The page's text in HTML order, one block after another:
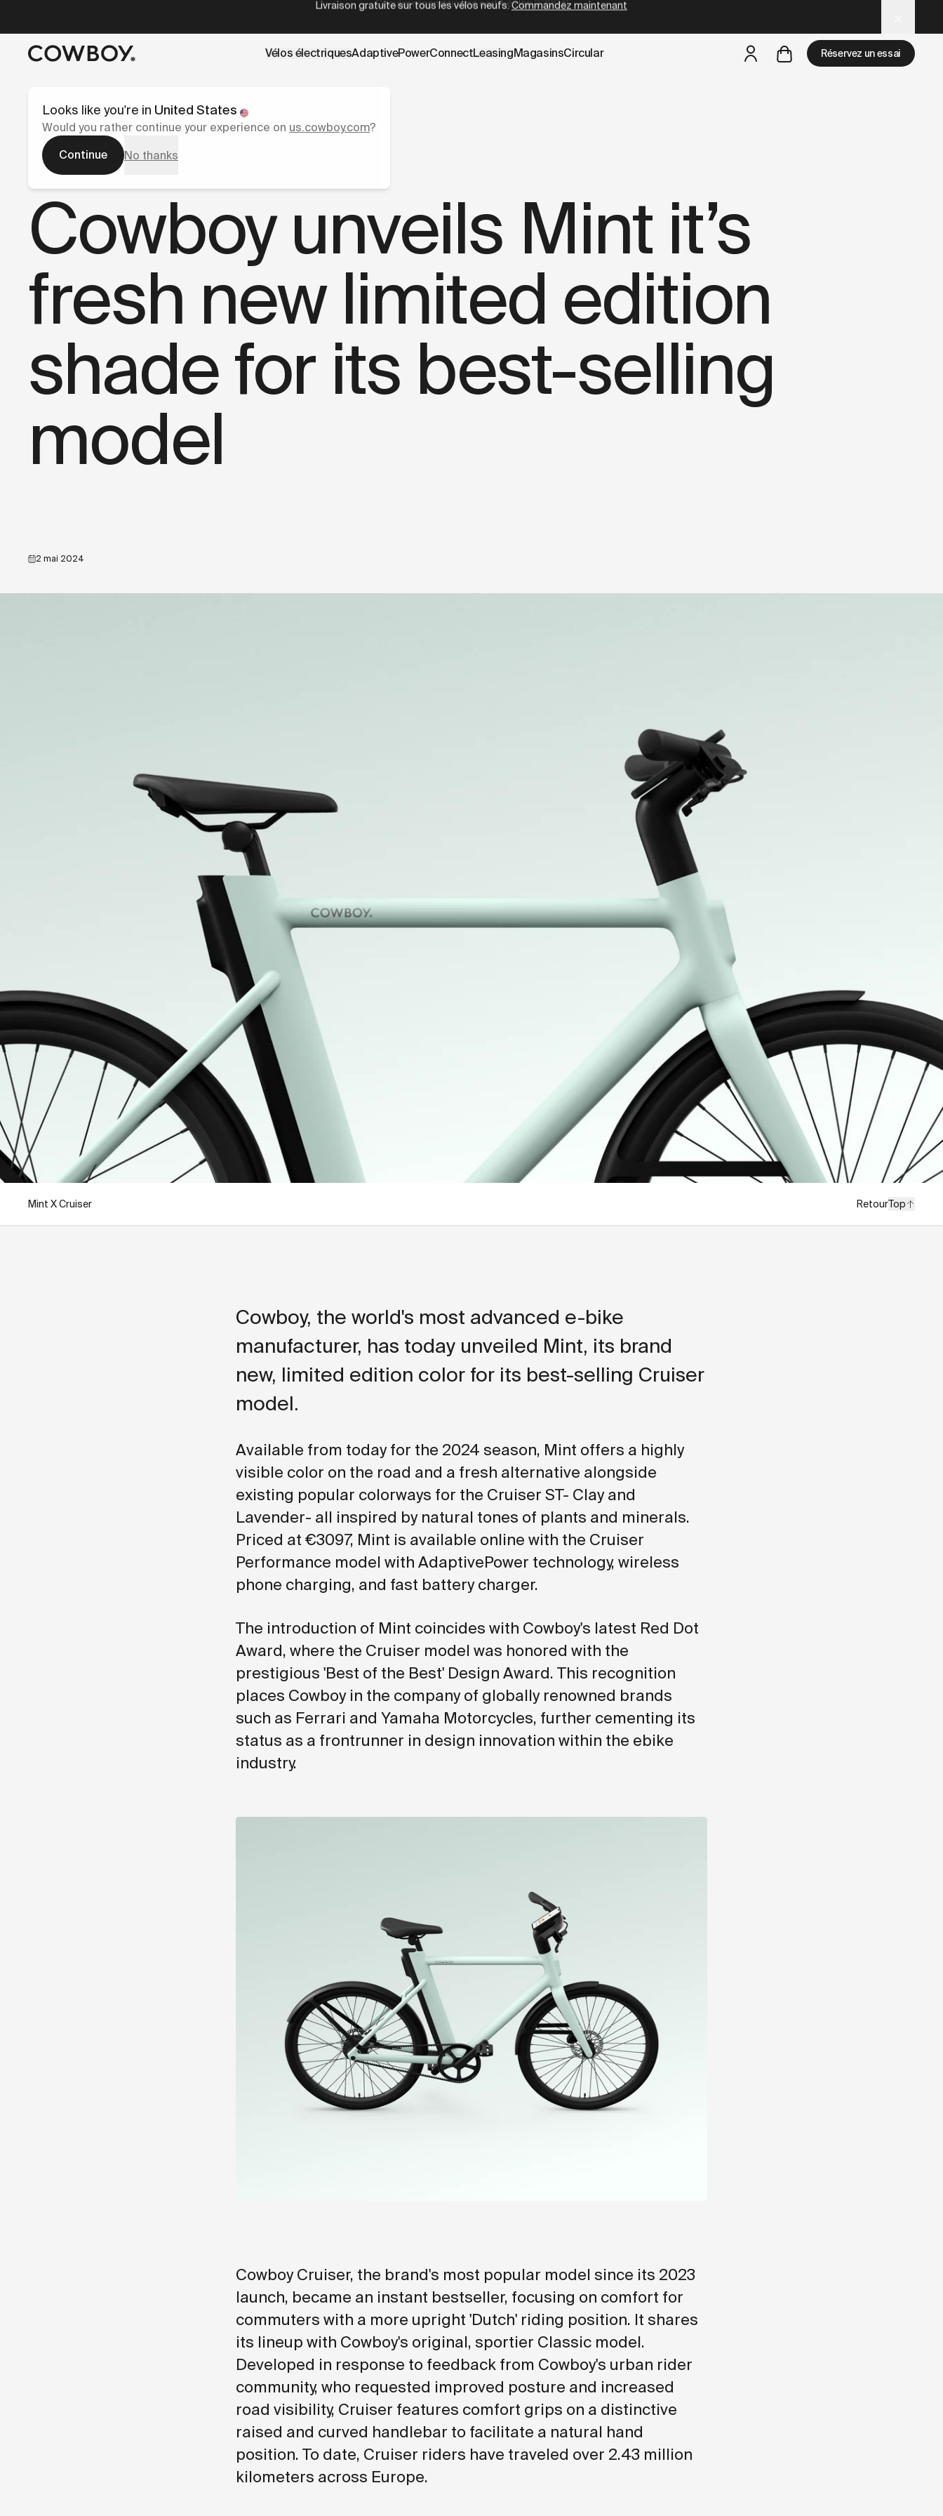
https://cowboy.com/fr-be/blogs/press/cowboy-launches-mint.data.md
Vélos électriquesAdaptivePowerConnectLeasingMagasinsCircular Réservez un essai
mais il y a des test rides par-là
Cowboy unveils Mint it’s
fresh new limited edition
shade for its best-selling
model
2 mai 2024
Presse
Mint X Cruiser RetourTop
Cowboy, the world's most advanced e-bike
manufacturer, has today unveiled Mint, its brand
new, limited edition color for its best-selling Cruiser
model.
Available from today for the 2024 season, Mint offers a highly
visible color on the road and a fresh alternative alongside
existing popular colorways for the Cruiser ST- Clay and
Lavender- all inspired by natural tones of plants and minerals.
Priced at €3097, Mint is available online with the Cruiser
Performance model with AdaptivePower technology, wireless
phone charging, and fast battery charger.
The introduction of Mint coincides with Cowboy's latest Red Dot
Award, where the Cruiser model was honored with the
prestigious 'Best of the Best' Design Award. This recognition
places Cowboy in the company of globally renowned brands
such as Ferrari and Yamaha Motorcycles, further cementing its
status as a frontrunner in design innovation within the ebike
industry.
Cowboy Cruiser, the brand's most popular model since its 2023
launch, became an instant bestseller, focusing on comfort for
commuters with a more upright 'Dutch' riding position. It shares
its lineup with Cowboy's original, sportier Classic model.
Developed in response to feedback from Cowboy's urban rider
community, who requested improved posture and increased
road visibility, Cruiser features comfort grips on a distinctive
raised and curved handlebar to facilitate a natural hand
position. To date, Cruiser riders have traveled over 2.43 million
kilometers across Europe.
Looks like you're in United States
Would you rather continue your experience on us.cowboy.com?
Continue
No thanks